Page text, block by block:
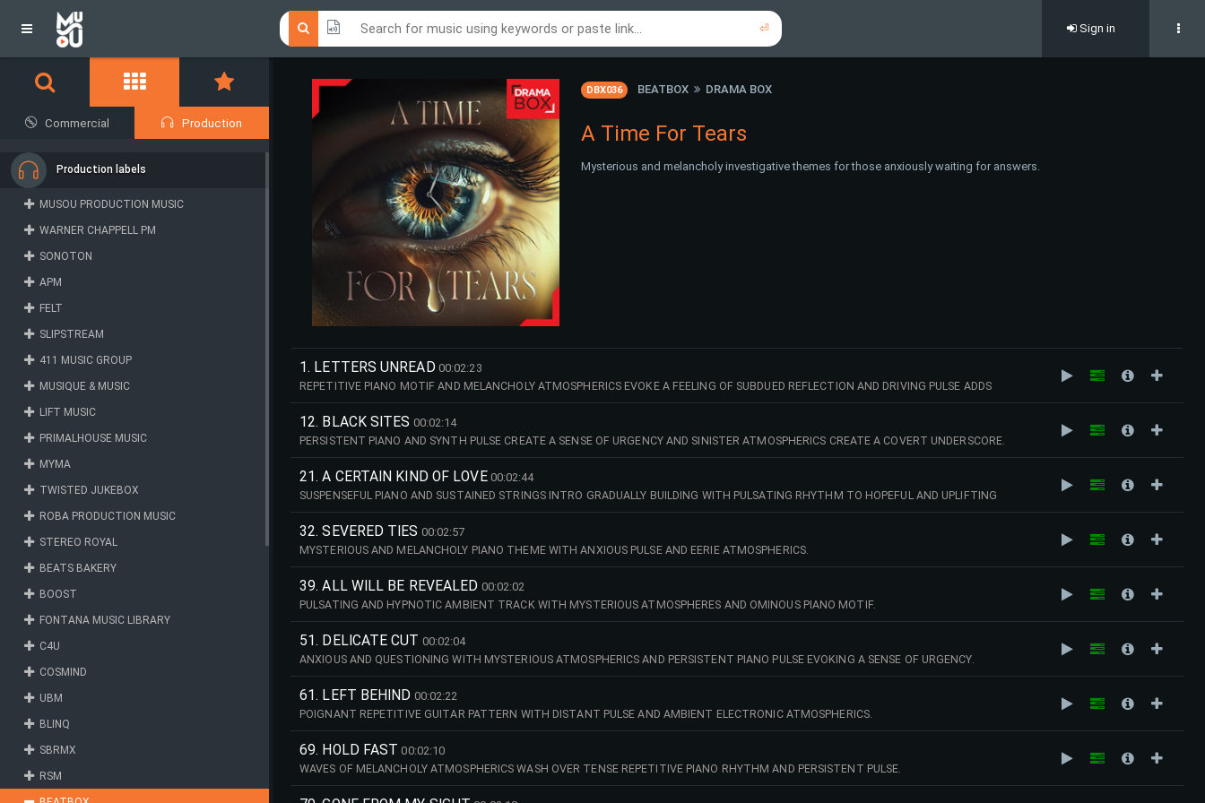
⏎ Sign in
DBX036 BEATBOX DRAMA BOX
A Time For Tears
Mysterious and melancholy investigative themes for those anxiously waiting for answers.
1. LETTERS UNREAD 00:02:23
REPETITIVE PIANO MOTIF AND MELANCHOLY ATMOSPHERICS EVOKE A FEELING OF SUBDUED REFLECTION AND DRIVING PULSE ADDS
TENSION.
12. BLACK SITES 00:02:14
PERSISTENT PIANO AND SYNTH PULSE CREATE A SENSE OF URGENCY AND SINISTER ATMOSPHERICS CREATE A COVERT UNDERSCORE.
21. A CERTAIN KIND OF LOVE 00:02:44
SUSPENSEFUL PIANO AND SUSTAINED STRINGS INTRO GRADUALLY BUILDING WITH PULSATING RHYTHM TO HOPEFUL AND UPLIFTING
CONCLUSION.
32. SEVERED TIES 00:02:57
MYSTERIOUS AND MELANCHOLY PIANO THEME WITH ANXIOUS PULSE AND EERIE ATMOSPHERICS.
39. ALL WILL BE REVEALED 00:02:02
PULSATING AND HYPNOTIC AMBIENT TRACK WITH MYSTERIOUS ATMOSPHERES AND OMINOUS PIANO MOTIF.
51. DELICATE CUT 00:02:04
ANXIOUS AND QUESTIONING WITH MYSTERIOUS ATMOSPHERICS AND PERSISTENT PIANO PULSE EVOKING A SENSE OF URGENCY.
61. LEFT BEHIND 00:02:22
POIGNANT REPETITIVE GUITAR PATTERN WITH DISTANT PULSE AND AMBIENT ELECTRONIC ATMOSPHERICS.
69. HOLD FAST 00:02:10
WAVES OF MELANCHOLY ATMOSPHERICS WASH OVER TENSE REPETITIVE PIANO RHYTHM AND PERSISTENT PULSE.
Commercial Production
Production labels
MUSOU PRODUCTION MUSIC
WARNER CHAPPELL PM
SONOTON
APM
FELT
SLIPSTREAM
411 MUSIC GROUP
MUSIQUE & MUSIC
LIFT MUSIC
PRIMALHOUSE MUSIC
MYMA
TWISTED JUKEBOX
ROBA PRODUCTION MUSIC
STEREO ROYAL
BEATS BAKERY
BOOST
FONTANA MUSIC LIBRARY
C4U
COSMIND
UBM
BLINQ
SBRMX
RSM